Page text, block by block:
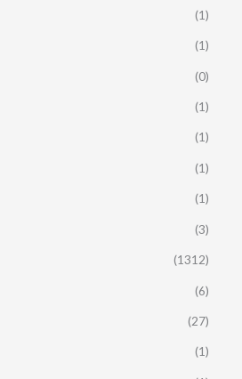
(1)
(1)
(0)
(1)
(1)
(1)
(1)
(3)
(1312)
(6)
(27)
(1)